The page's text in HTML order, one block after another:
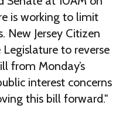
is working to limit
New Jersey Citizen
to reverse
from Monday’s
interest concerns
this bill forward."